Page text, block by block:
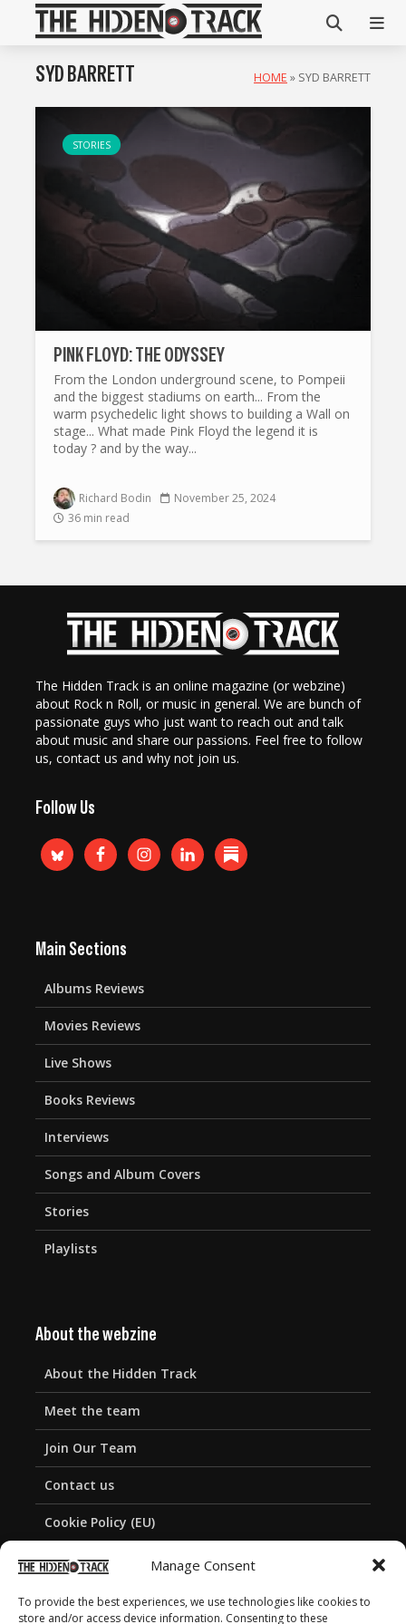
Manage Consent
To provide the best experiences, we use technologies like cookies to
store and/or access device information. Consenting to these
SYD BARRETT HOME » SYD BARRETT
STORIES
PINK FLOYD: THE ODYSSEY
From the London underground scene, to Pompeii
and the biggest stadiums on earth... From the
warm psychedelic light shows to building a Wall on
stage... What made Pink Floyd the legend it is
today ? and by the way...
Richard Bodin
November 25, 2024
36 min read
The Hidden Track is an online magazine (or webzine)
about Rock n Roll, or music in general. We are bunch of
passionate guys who just want to reach out and talk
about music and share our passions. Feel free to follow
us, contact us and why not join us.
Follow Us
Main Sections
Albums Reviews
Movies Reviews
Live Shows
Books Reviews
Interviews
Songs and Album Covers
Stories
Playlists
About the webzine
About the Hidden Track
Meet the team
Join Our Team
Contact us
Cookie Policy (EU)
Privacy Policy